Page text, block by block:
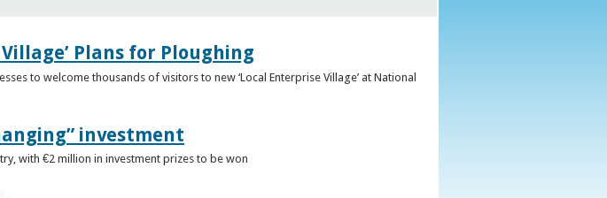
Plans for Ploughing
to welcome thousands of visitors to new ‘Local Enterprise Village’ at National
investment
with €2 million in investment prizes to be won